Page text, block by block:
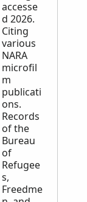
accesse
d 2026.
Citing
various
NARA
microfil
m
publicati
ons.
Records
of the
Bureau
of
Refugee
s,
Freedme